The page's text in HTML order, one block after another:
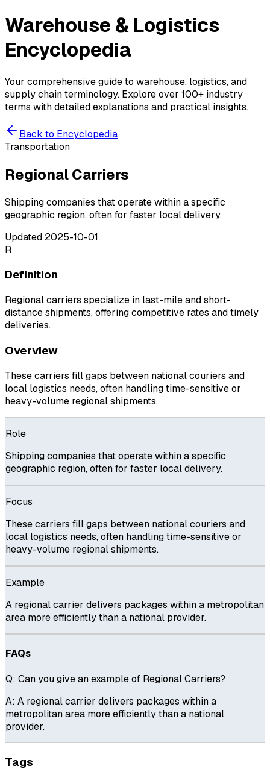
Warehouse & Logistics
Encyclopedia
Your comprehensive guide to warehouse, logistics, and
supply chain terminology. Explore over 100+ industry
terms with detailed explanations and practical insights.
Back to Encyclopedia
Transportation
Regional Carriers
Shipping companies that operate within a specific
geographic region, often for faster local delivery.
Updated 2025-10-01
R
Definition
Regional carriers specialize in last-mile and short-
distance shipments, offering competitive rates and timely
deliveries.
Overview
These carriers fill gaps between national couriers and
local logistics needs, often handling time-sensitive or
heavy-volume regional shipments.
Role
Shipping companies that operate within a specific
geographic region, often for faster local delivery.
Focus
These carriers fill gaps between national couriers and
local logistics needs, often handling time-sensitive or
heavy-volume regional shipments.
Example
A regional carrier delivers packages within a metropolitan
area more efficiently than a national provider.
FAQs
Q: Can you give an example of Regional Carriers?
A: A regional carrier delivers packages within a
metropolitan area more efficiently than a national
provider.
Tags